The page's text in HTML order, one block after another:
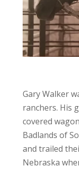
Gary Walker
ranchers. His
covered
Badlands of
and trailed
Nebraska